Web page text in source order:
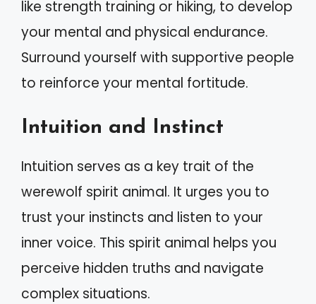
like strength training or hiking, to develop
your mental and physical endurance.
Surround yourself with supportive people
to reinforce your mental fortitude.
Intuition and Instinct
Intuition serves as a key trait of the
werewolf spirit animal. It urges you to
trust your instincts and listen to your
inner voice. This spirit animal helps you
perceive hidden truths and navigate
complex situations.